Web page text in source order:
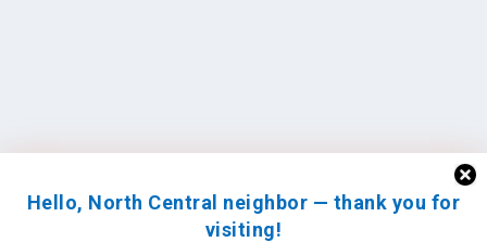
Hello, North Central neighbor — thank you for
visiting!